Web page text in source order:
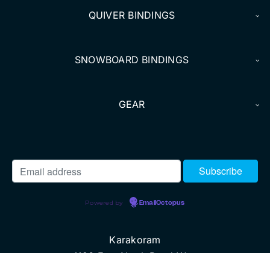
QUIVER BINDINGS
SNOWBOARD BINDINGS
GEAR
Powered by EmailOctopus
Karakoram